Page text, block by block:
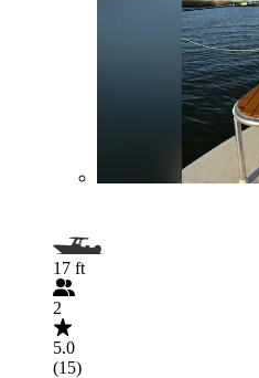
17 ft
2
5.0
(15)